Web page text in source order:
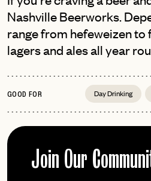
LET'S GO
LOGIN WITH
EMAIL
Already have a
INVITE
No invite code? No
JOIN THE CLUB
Nashville Beerworks.
range from hefeweizen to
lagers and ales all year
GOOD FOR Day Drinking
Join Our